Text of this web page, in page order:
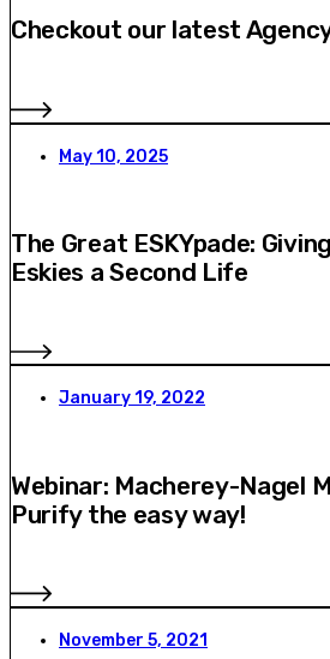
Checkout our latest
May 10, 2025
The Great ESKYpade:
Eskies a Second Life
January 19, 2022
Webinar: Macherey-Nagel
Purify the easy way!
November 5, 2021